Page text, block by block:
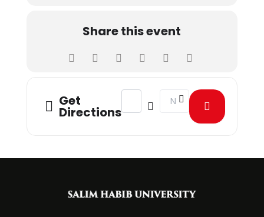
Share this event
Get
Directions
Address - Food Gala [BXeQhYIx1]
Destination Address -